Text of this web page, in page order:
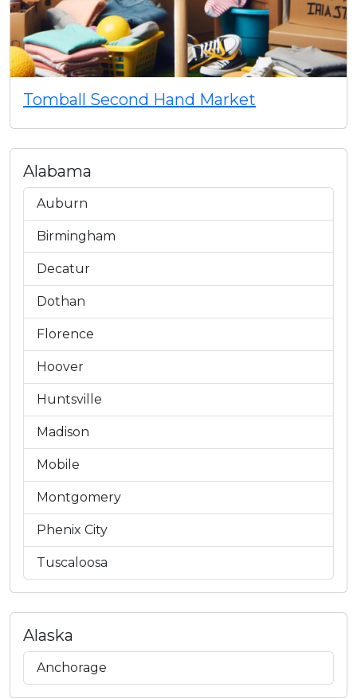
Tomball Second Hand Market
Alabama
Auburn
Birmingham
Decatur
Dothan
Florence
Hoover
Huntsville
Madison
Mobile
Montgomery
Phenix City
Tuscaloosa
Alaska
Anchorage